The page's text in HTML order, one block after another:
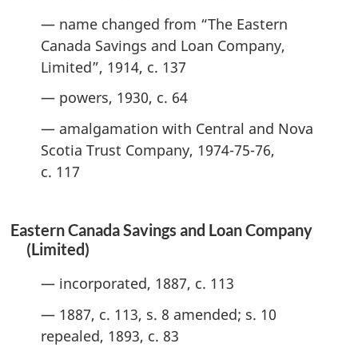
— name changed from “The Eastern
Canada Savings and Loan Company,
Limited”, 1914, c. 137
— powers, 1930, c. 64
— amalgamation with Central and Nova
Scotia Trust Company, 1974-75-76,
c. 117
Eastern Canada Savings and Loan Company
(Limited)
— incorporated, 1887, c. 113
— 1887, c. 113, s. 8 amended; s. 10
repealed, 1893, c. 83